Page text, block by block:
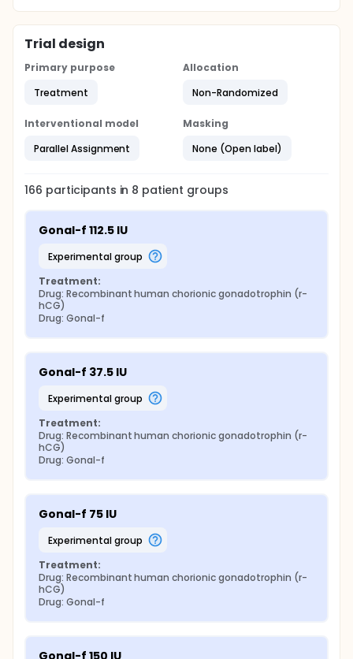
Trial design
Primary purpose
Treatment
Allocation
Non-Randomized
Interventional model
Parallel Assignment
Masking
None (Open label)
166 participants in 8 patient groups
Gonal-f 112.5 IU
experimental group
Treatment:
Drug: Recombinant human chorionic gonadotrophin (r-
hCG)
Drug: Gonal-f
Gonal-f 37.5 IU
experimental group
Treatment:
Drug: Recombinant human chorionic gonadotrophin (r-
hCG)
Drug: Gonal-f
Gonal-f 75 IU
experimental group
Treatment:
Drug: Recombinant human chorionic gonadotrophin (r-
hCG)
Drug: Gonal-f
Gonal-f 150 IU